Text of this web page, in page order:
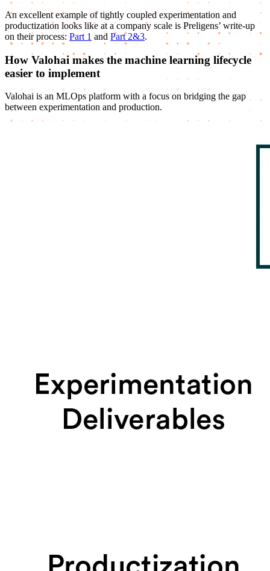
An excellent example of tightly coupled experimentation and
productization looks like at a company scale is Preligens’ write-up
on their process: Part 1 and Part 2&3.
How Valohai makes the machine learning lifecycle
easier to implement
Valohai is an MLOps platform with a focus on bridging the gap
between experimentation and production.